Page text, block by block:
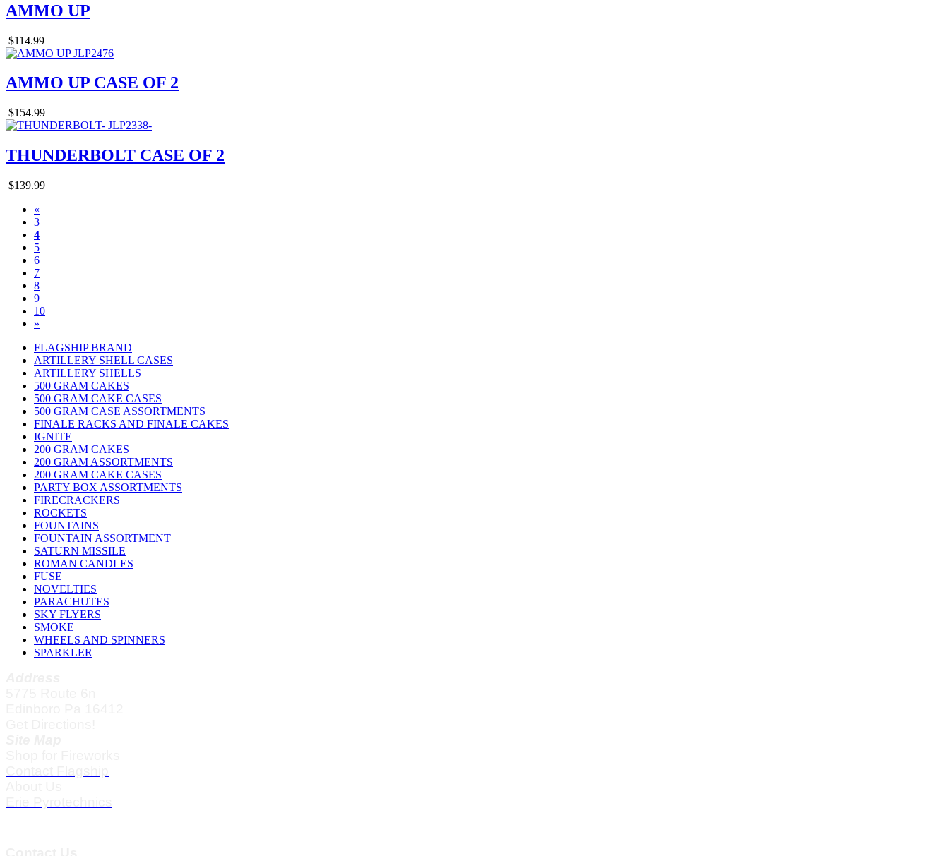
AMMO UP
$114.99
AMMO UP CASE OF 2
$154.99
THUNDERBOLT CASE OF 2
$139.99
«
3
4
5
6
7
8
9
10
»
FLAGSHIP BRAND
ARTILLERY SHELL CASES
ARTILLERY SHELLS
500 GRAM CAKES
500 GRAM CAKE CASES
500 GRAM CASE ASSORTMENTS
FINALE RACKS AND FINALE CAKES
IGNITE
200 GRAM CAKES
200 GRAM ASSORTMENTS
200 GRAM CAKE CASES
PARTY BOX ASSORTMENTS
FIRECRACKERS
ROCKETS
FOUNTAINS
FOUNTAIN ASSORTMENT
SATURN MISSILE
ROMAN CANDLES
FUSE
NOVELTIES
PARACHUTES
SKY FLYERS
SMOKE
WHEELS AND SPINNERS
SPARKLER